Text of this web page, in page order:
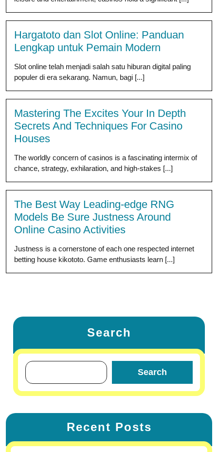
Hargatoto dan Slot Online: Panduan
Lengkap untuk Pemain Modern
Slot online telah menjadi salah satu hiburan digital paling
populer di era sekarang. Namun, bagi [...]
Mastering The Excites Your In Depth
Secrets And Techniques For Casino
Houses
The worldly concern of casinos is a fascinating intermix of
chance, strategy, exhilaration, and high-stakes [...]
The Best Way Leading-edge RNG
Models Be Sure Justness Around
Online Casino Activities
Justness is a cornerstone of each one respected internet
betting house kikototo. Game enthusiasts learn [...]
Search
Search
Recent Posts